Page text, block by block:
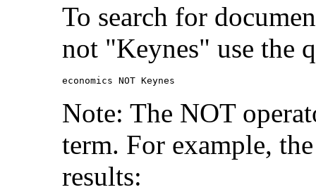
To search for
not "Keynes" use the
economics NOT Keynes
Note: The NOT
term. For example,
results: